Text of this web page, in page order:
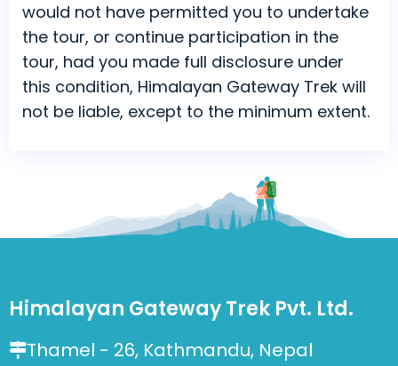
would not have permitted you to undertake
the tour, or continue participation in the
tour, had you made full disclosure under
this condition, Himalayan Gateway Trek will
not be liable, except to the minimum extent.
Himalayan Gateway Trek Pvt. Ltd.
Thamel - 26, Kathmandu, Nepal